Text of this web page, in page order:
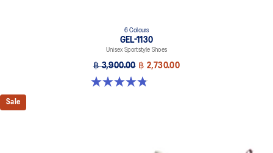
6 Colours
GEL-1130
Unisex Sportstyle Shoes
฿ 3,900.00 ฿ 2,730.00
4.8 out of 5 stars. 52 reviews
Sale